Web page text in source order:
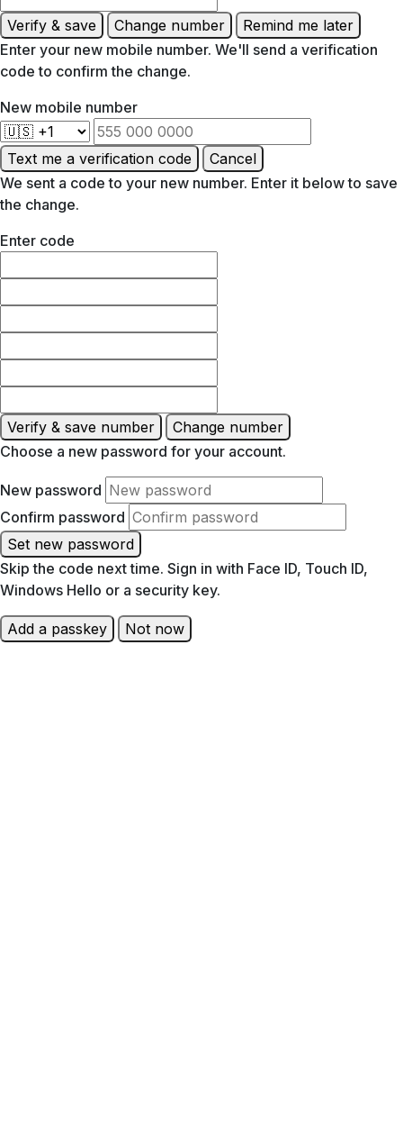
Verify & save Change number
Remind me later
Enter your new mobile number. We'll send a verification
code to confirm the change.
New mobile number
Text me a verification code
Cancel
We sent a code to your new number. Enter it below to save
the change.
Enter code
Verify & save number
Change number
Choose a new password for your account.
New password
Confirm password
Set new password
Skip the code next time. Sign in with Face ID, Touch ID,
Windows Hello or a security key.
Add a passkey Not now